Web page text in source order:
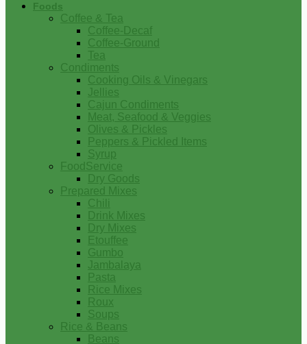
Foods
Coffee & Tea
Coffee-Decaf
Coffee-Ground
Tea
Condiments
Cooking Oils & Vinegars
Jellies
Cajun Condiments
Meat, Seafood & Veggies
Olives & Pickles
Peppers & Pickled Items
Syrup
FoodService
Dry Goods
Prepared Mixes
Chili
Drink Mixes
Dry Mixes
Etouffee
Gumbo
Jambalaya
Pasta
Rice Mixes
Roux
Soups
Rice & Beans
Beans